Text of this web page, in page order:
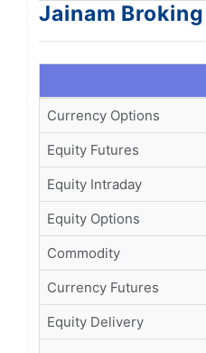
Jainam
Currency Options
Equity Futures
Equity Intraday
Equity Options
Commodity
Currency Futures
Equity Delivery